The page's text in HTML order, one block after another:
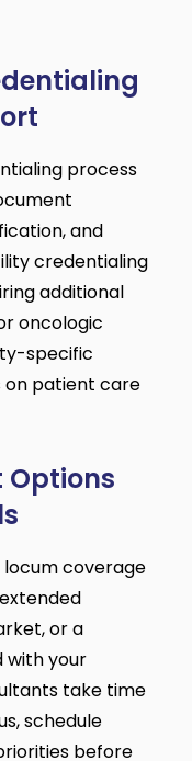
process
and
credentialing
additional
oncologic
specific
on patient care
Options
coverage
or a
with your
take time
schedule
before